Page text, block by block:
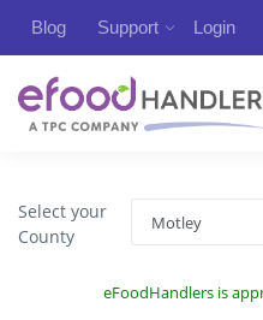
Blog Support Login
Select your
County
eFoodHandlers is